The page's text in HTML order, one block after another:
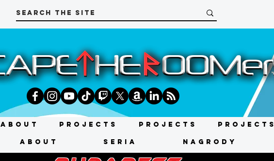
About Projects Projects Projects
About SERIA NAGRODY